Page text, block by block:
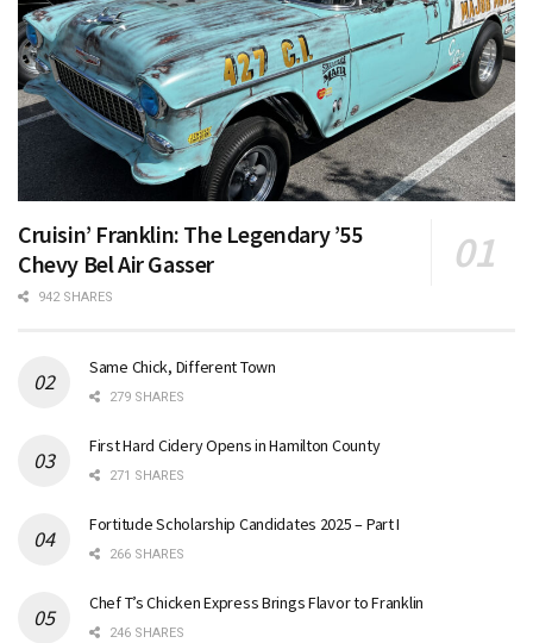
Cruisin’ Franklin: The Legendary ’55
Chevy Bel Air Gasser
942 SHARES
Same Chick, Different Town
279 SHARES
First Hard Cidery Opens in Hamilton County
271 SHARES
Fortitude Scholarship Candidates 2025 – Part I
266 SHARES
Chef T’s Chicken Express Brings Flavor to Franklin
246 SHARES